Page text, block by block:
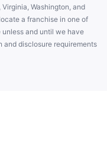
Washington, and
a franchise in one of
and until we have
disclosure requirements